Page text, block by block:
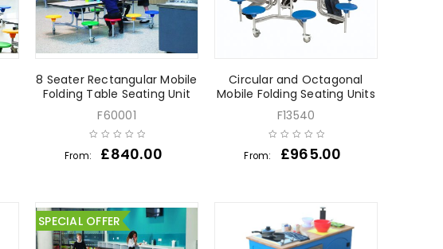
8 Seater Rectangular Mobile
Folding Table Seating Unit
F60001
From: £840.00
Circular and Octagonal
Mobile Folding Seating Units
F13540
From: £965.00
SPECIAL OFFER